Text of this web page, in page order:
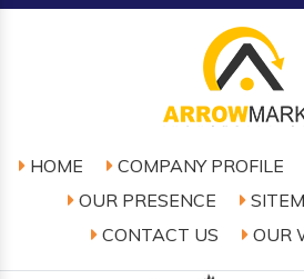
HOME COMPANY PROFILE
OUR PRESENCE
CONTACT US
OUR